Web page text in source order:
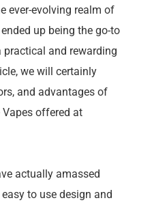
ever-evolving realm of
up being the go-to
practical and rewarding
we will certainly
and advantages of
Vapes offered at
actually amassed
to use design and